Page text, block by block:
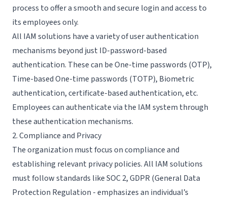
process to offer a smooth and secure login and access to
its employees only.
All IAM solutions have a variety of user authentication
mechanisms beyond just ID-password-based
authentication. These can be One-time passwords (OTP),
Time-based One-time passwords (TOTP), Biometric
authentication, certificate-based authentication, etc.
Employees can authenticate via the IAM system through
these authentication mechanisms.
2. Compliance and Privacy
The organization must focus on compliance and
establishing relevant privacy policies. All IAM solutions
must follow standards likeSOC 2, GDPR (General Data
Protection Regulation - emphasizes an individual’s